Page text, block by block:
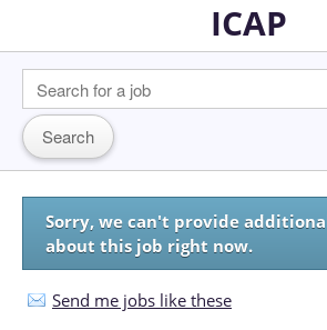
ICAP
Sorry, we can't provide
about this job right now.
Send me jobs like these